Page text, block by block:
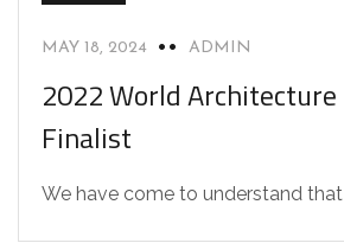
MAY 18, 2024 ADMIN
2022 World
Finalist
We have come to understand that